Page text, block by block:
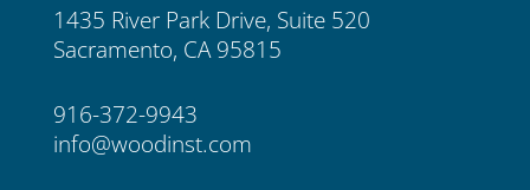
1435 River Park Drive, Suite 520
Sacramento, CA 95815
916-372-9943
info@woodinst.com